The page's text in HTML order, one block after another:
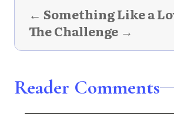
← Something Like a
The Challenge →
Reader Comments